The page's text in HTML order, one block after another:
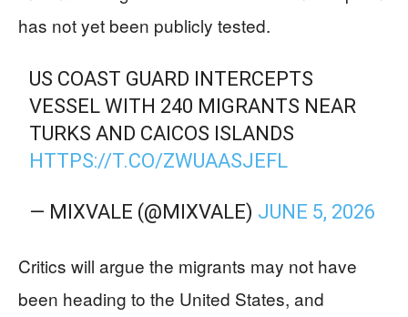
has not yet been publicly tested.
US COAST GUARD INTERCEPTS
VESSEL WITH 240 MIGRANTS NEAR
TURKS AND CAICOS ISLANDS
HTTPS://T.CO/ZWUAASJEFL
— MIXVALE (@MIXVALE) JUNE 5, 2026
Critics will argue the migrants may not have
been heading to the United States, and